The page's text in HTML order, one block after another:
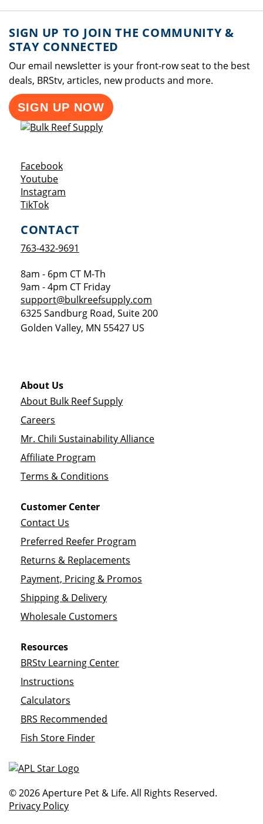
SIGN UP TO JOIN THE COMMUNITY &
STAY CONNECTED
Our email newsletter is your front-row seat to the best
deals, BRStv, articles, new products and more.
SIGN UP NOW
FacebookOpens a new window
YoutubeOpens a new window
Instagram
TikTokOpens a new window
CONTACT
763-432-9691
8am - 6pm CT M-Th
9am - 4pm CT Friday
support@bulkreefsupply.com
6325 Sandburg Road, Suite 200
Golden Valley, MN 55427 US
About Us
About Bulk Reef Supply
Careers
Mr. Chili Sustainability Alliance
Affiliate Program
Terms & Conditions
Customer Center
Contact Us
Preferred Reefer Program
Returns & Replacements
Payment, Pricing & Promos
Shipping & Delivery
Wholesale Customers
Resources
BRStv Learning Center
Instructions
Calculators
BRS Recommended
Fish Store Finder
© 2026 Aperture Pet & Life. All Rights Reserved.
Privacy Policy